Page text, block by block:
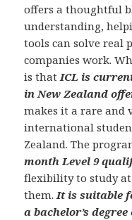
offers a thoughtful
understanding,
tools can solve real
companies work.
is that ICL is
in New Zealand
makes it a rare and
international
Zealand. The
month Level 9
flexibility to study
them. It is suitable
a bachelor’s